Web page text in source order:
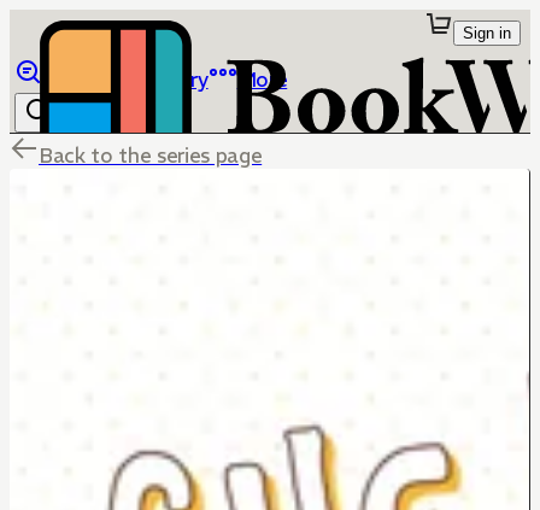
Library More
Sign in
Back to the series page